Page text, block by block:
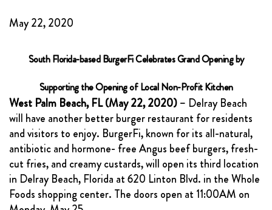
ABOUT
CONTACT
FAQ
May 22, 2020
South Florida-based BurgerFi Celebrates Grand Opening by
Supporting the Opening of Local Non-Profit Kitchen
West Palm Beach, FL (May 22, 2020)– Delray Beach
will have another better burger restaurant for residents
and visitors to enjoy. BurgerFi, known for its all-natural,
antibiotic and hormone- free Angus beef burgers, fresh-
cut fries, and creamy custards, will open its third location
in Delray Beach, Florida at 620 Linton Blvd. in the Whole
Foods shopping center. The doors open at 11:00AM on